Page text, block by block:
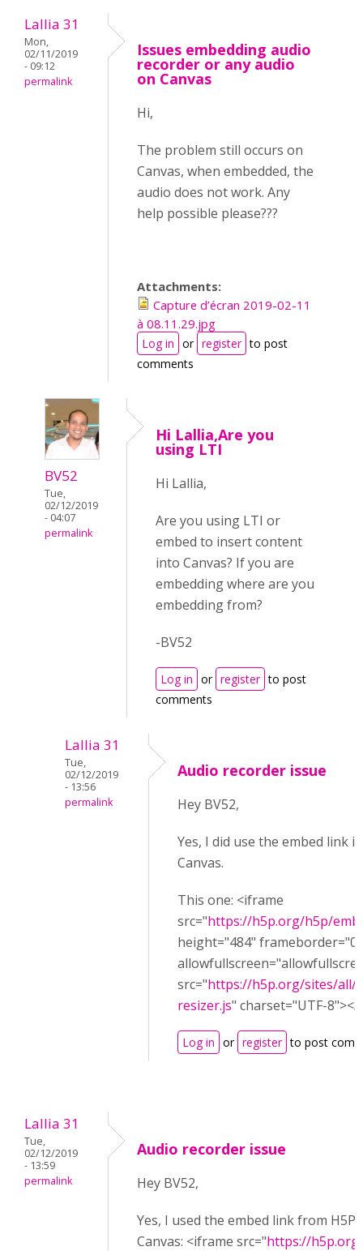
Lallia 31
Mon,
02/11/2019
- 09:12
permalink
Issues embedding audio
recorder or any audio
on Canvas
Hi,
The problem still occurs on
Canvas, when embedded, the
audio does not work. Any
help possible please???
Attachments:
Capture d’écran 2019-02-11
à 08.11.29.jpg
Log in or register to post
comments
BV52
Tue,
02/12/2019
- 04:07
permalink
Hi Lallia,Are you
using LTI
Hi Lallia,
Are you using LTI or
embed to insert content
into Canvas? If you are
embedding where are you
embedding from?
-BV52
Log in or register to post
comments
Lallia 31
Tue,
02/12/2019
- 13:56
permalink
Audio recorder issue
Hey BV52,
Yes, I did use the embed link
Canvas.
This one: <iframe
src="https://h5p.org/h5p/
height="484" frameborder="0"
src="https://h5p.org/sites/all/
resizer.js" charset="UTF-
Log in or register to post
Lallia 31
Tue,
02/12/2019
- 13:59
permalink
Audio recorder issue
Hey BV52,
Yes, I used the embed link from H5P
Canvas: <iframe src="https://